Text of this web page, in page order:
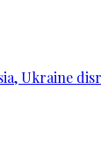
Ukraine